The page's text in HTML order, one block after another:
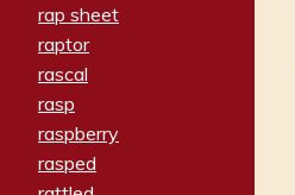
rap sheet
raptor
rascal
rasp
raspberry
rasped